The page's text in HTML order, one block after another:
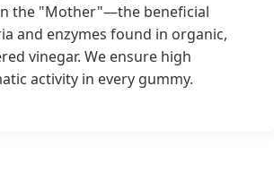
the "Mother"—the beneficial
and enzymes found in organic,
vinegar. We ensure high
activity in every gummy.